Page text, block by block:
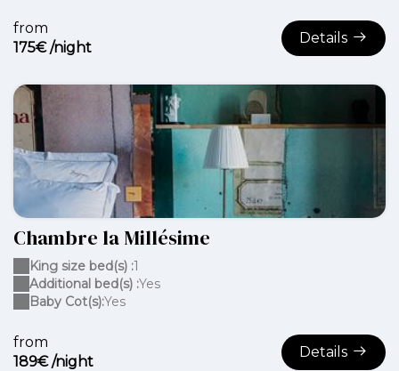
from
175€ /night
Details
Chambre la Millésime
from
189€ /night
Details
King size bed(s) :1
Additional bed(s) :Yes
Baby Cot(s):Yes